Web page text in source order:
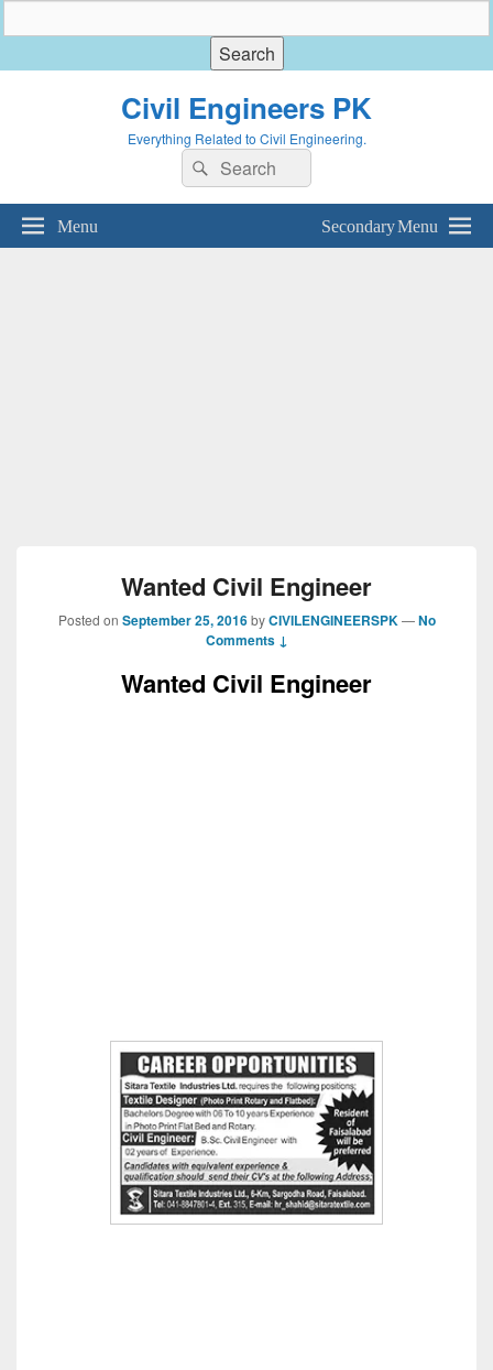
Civil Engineers PK
Everything Related to Civil Engineering.
Search
for:
Search
Menu Secondary Menu
Wanted Civil Engineer
Posted on September 25, 2016 byCIVILENGINEERSPK —No
Comments ↓
Wanted Civil Engineer